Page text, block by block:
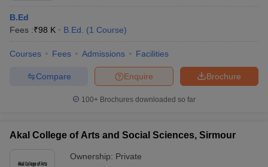
B.Ed
Fees :₹98 K B.Ed. (1 Course)
Courses Fees Admissions Facilities
Brochure
Enquire
Compare
100+ Brochures downloaded so far
Akal College of Arts and Social Sciences, Sirmour
Ownership: Private